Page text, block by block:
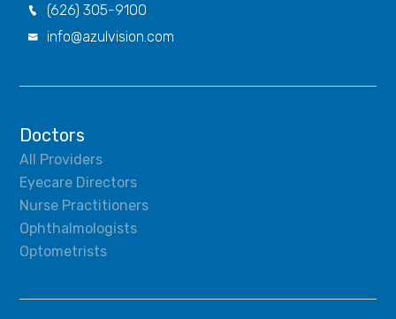
 (626) 305-9100
 info@azulvision.com
Doctors
All Providers
Eyecare Directors
Nurse Practitioners
Ophthalmologists
Optometrists